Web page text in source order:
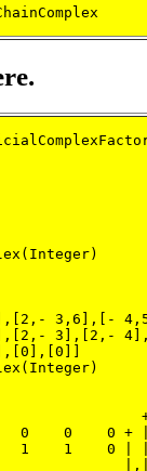
3,6],[-
3],[2,-
0    0    0 +
1    1    0 |